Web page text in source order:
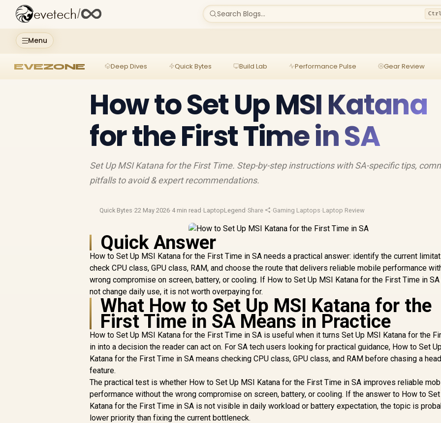
Menu
evetech/ Search Blogs...
EVEZONE Deep Dives Quick Bytes Build Lab Performance Pulse Gear Review
How to Set Up MSI Katana
for the First Time in SA
Set Up MSI Katana for the First Time. Step-by-step instructions with SA-specific tips,
pitfalls to avoid & expert recommendations.
Quick Bytes·22 May 2026·4 min read ·LaptopLegend ·Share ·Gaming Laptops·Laptop Review
Quick Answer
How to Set Up MSI Katana for the First Time in SA needs a practical answer: identify the current
check CPU class, GPU class, RAM, and choose the route that delivers reliable mobile performance
wrong compromise on screen, battery, or cooling. If How to Set Up MSI Katana for the First Time in
not change daily use, it is not worth overpaying for.
What How to Set Up MSI Katana for the
First Time in SA Means in Practice
How to Set Up MSI Katana for the First Time in SA is useful when it turns Set Up MSI Katana for the
in into a decision the reader can act on. For SA tech users looking for practical guidance, How to Set
Katana for the First Time in SA means checking CPU class, GPU class, and RAM before chasing a
feature.
The practical test is whether How to Set Up MSI Katana for the First Time in SA improves reliable
performance without the wrong compromise on screen, battery, or cooling. If the answer to How to
Katana for the First Time in SA is not visible in daily workload or battery expectation, the topic is
lower priority than fixing the current bottleneck.